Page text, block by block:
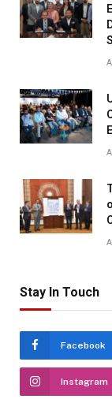
Stay In Touch
Facebook
Instagram